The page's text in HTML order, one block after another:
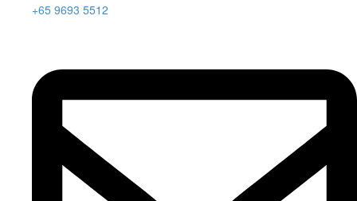
+65 9693 5512